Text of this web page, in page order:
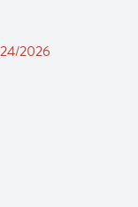
2026